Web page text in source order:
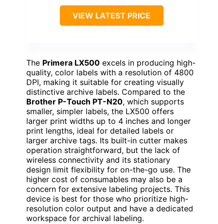
VIEW LATEST PRICE
The Primera LX500 excels in producing high-
quality, color labels with a resolution of 4800
DPI, making it suitable for creating visually
distinctive archive labels. Compared to the
Brother P-Touch PT-N20, which supports
smaller, simpler labels, the LX500 offers
larger print widths up to 4 inches and longer
print lengths, ideal for detailed labels or
larger archive tags. Its built-in cutter makes
operation straightforward, but the lack of
wireless connectivity and its stationary
design limit flexibility for on-the-go use. The
higher cost of consumables may also be a
concern for extensive labeling projects. This
device is best for those who prioritize high-
resolution color output and have a dedicated
workspace for archival labeling.